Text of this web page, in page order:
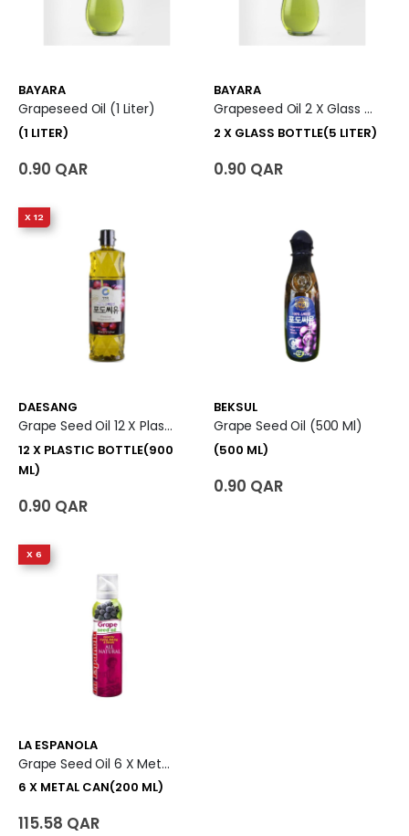
BAYARA
Grapeseed Oil (1 Liter)
(1 LITER)
0.90 QAR
BAYARA
Grapeseed Oil 2 X Glass Bottle (5 Liter)
2 X GLASS BOTTLE(5 LITER)
0.90 QAR
X 12
DAESANG
Grape Seed Oil 12 X Plastic Bottle (900 Ml)
12 X PLASTIC BOTTLE(900
ML)
0.90 QAR
BEKSUL
Grape Seed Oil (500 Ml)
(500 ML)
0.90 QAR
X 6
LA ESPANOLA
Grape Seed Oil 6 X Metal Can (200 Ml)
6 X METAL CAN(200 ML)
115.58 QAR